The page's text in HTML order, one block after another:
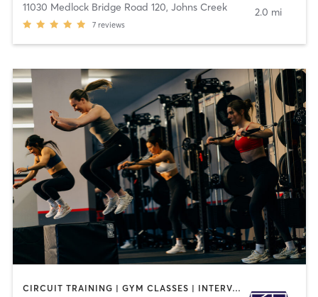
11030 Medlock Bridge Road 120, Johns Creek
7 reviews
2.0 mi
CIRCUIT TRAINING | GYM CLASSES | INTERVAL TRAINING